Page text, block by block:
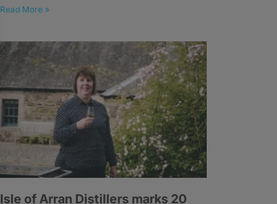
Read More »
Isle of Arran Distillers marks 20